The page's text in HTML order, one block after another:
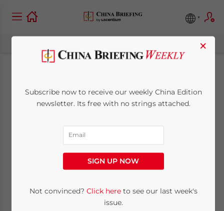
China’s Export Tax
Rebates Up 8.6
Percent
Posted byChina Briefing
< 1 minute
Oct. 8 – Export tax rebates increased by 8.6
percent in the first eight months of the year,
×
Subscribe now to receive our weekly China Edition
newsletter. Its free with no strings attached.
SIGN UP NOW
Not convinced? Click hereto see our last week's
issue.